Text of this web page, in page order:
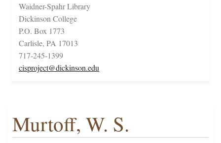
Waidner-Spahr Library
Dickinson College
P.O. Box 1773
Carlisle, PA 17013
717-245-1399
cisproject@dickinson.edu
Murtoff, W. S.